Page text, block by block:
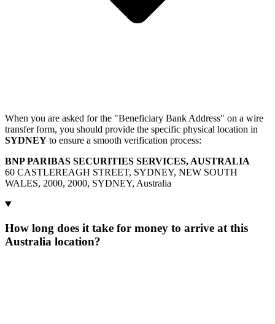
When you are asked for the "Beneficiary Bank Address" on a wire
transfer form, you should provide the specific physical location in
SYDNEY to ensure a smooth verification process:
BNP PARIBAS SECURITIES SERVICES, AUSTRALIA
60 CASTLEREAGH STREET, SYDNEY, NEW SOUTH
WALES, 2000, 2000, SYDNEY, Australia
How long does it take for money to arrive at this
Australia location?